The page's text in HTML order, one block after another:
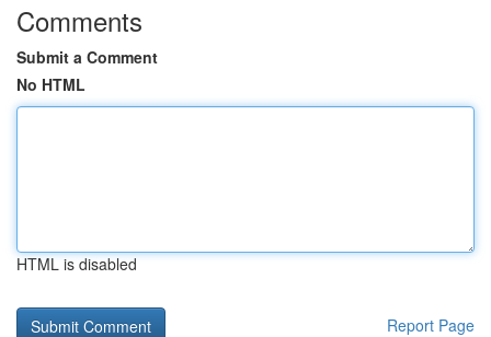
Comments
Submit a Comment
No HTML
HTML is disabled
Report Page